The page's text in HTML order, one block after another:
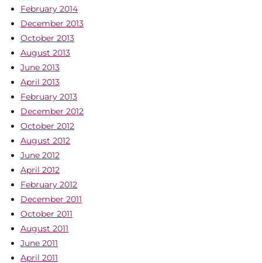
February 2014
December 2013
October 2013
August 2013
June 2013
April 2013
February 2013
December 2012
October 2012
August 2012
June 2012
April 2012
February 2012
December 2011
October 2011
August 2011
June 2011
April 2011